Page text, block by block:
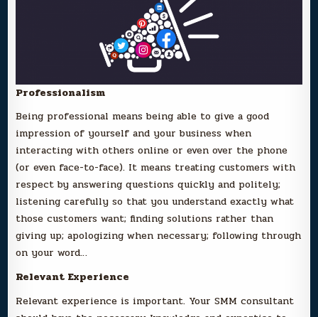
Professionalism
Being professional means being able to give a good
impression of yourself and your business when
interacting with others online or even over the phone
(or even face-to-face). It means treating customers with
respect by answering questions quickly and politely;
listening carefully so that you understand exactly what
those customers want; finding solutions rather than
giving up; apologizing when necessary; following through
on your word…
Relevant Experience
Relevant experience is important. Your SMM consultant